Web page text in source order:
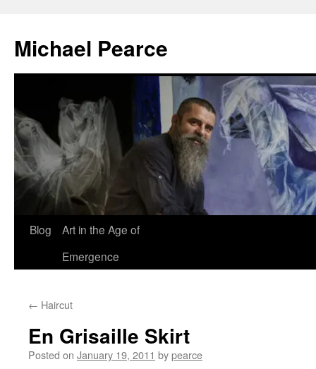
content
Michael Pearce
Blog
Art in the Age of
Emergence
← Haircut
En Grisaille Skirt
Posted on January 19, 2011 bypearce